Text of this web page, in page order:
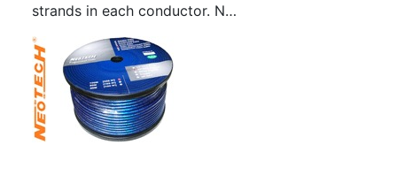
strands in each conductor. N…